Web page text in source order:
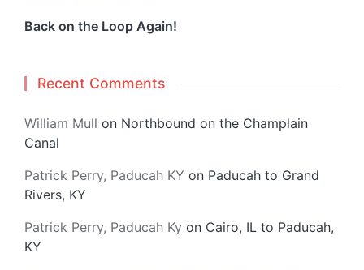
Back on the Loop Again!
Recent Comments
William Mull on Northbound on the Champlain
Canal
Patrick Perry, Paducah KY on Paducah to Grand
Rivers, KY
Patrick Perry, Paducah Ky on Cairo, IL to Paducah,
KY